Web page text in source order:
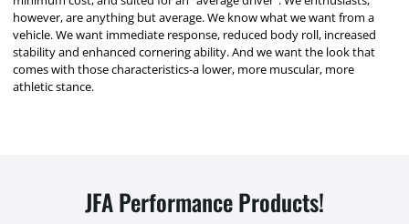
however, are anything but average. We know what we want from a
vehicle. We want immediate response, reduced body roll, increased
stability and enhanced cornering ability. And we want the look that
comes with those characteristics-a lower, more muscular, more
athletic stance.
JFA Performance Products!